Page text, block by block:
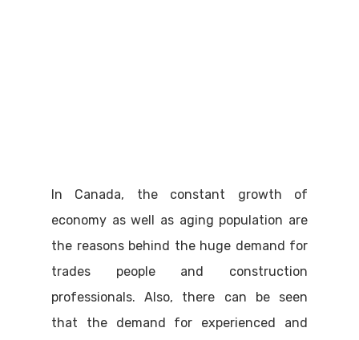
In Canada, the constant growth of
economy as well as aging population are
the reasons behind the huge demand for
trades people and construction
professionals. Also, there can be seen
that the demand for experienced and